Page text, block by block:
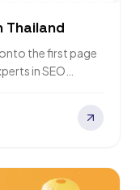
Thailand
the first page
in SEO